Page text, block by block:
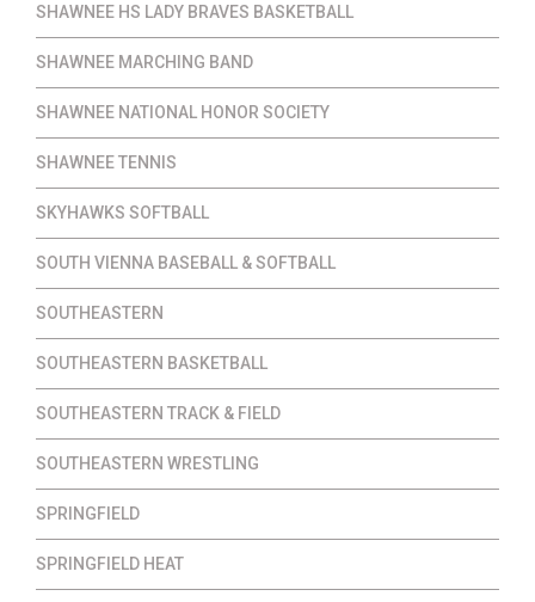
SHAWNEE HS LADY BRAVES BASKETBALL
SHAWNEE MARCHING BAND
SHAWNEE NATIONAL HONOR SOCIETY
SHAWNEE TENNIS
SKYHAWKS SOFTBALL
SOUTH VIENNA BASEBALL & SOFTBALL
SOUTHEASTERN
SOUTHEASTERN BASKETBALL
SOUTHEASTERN TRACK & FIELD
SOUTHEASTERN WRESTLING
SPRINGFIELD
SPRINGFIELD HEAT